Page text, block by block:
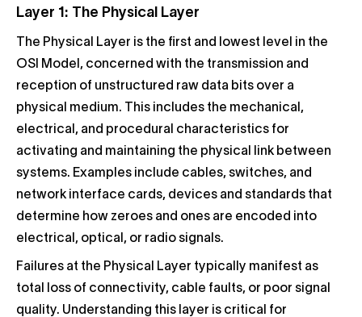
Layer 1: The Physical Layer
The Physical Layer is the first and lowest level in the
OSI Model, concerned with the transmission and
reception of unstructured raw data bits over a
physical medium. This includes the mechanical,
electrical, and procedural characteristics for
activating and maintaining the physical link between
systems. Examples include cables, switches, and
network interface cards, devices and standards that
determine how zeroes and ones are encoded into
electrical, optical, or radio signals.
Failures at the Physical Layer typically manifest as
total loss of connectivity, cable faults, or poor signal
quality. Understanding this layer is critical for